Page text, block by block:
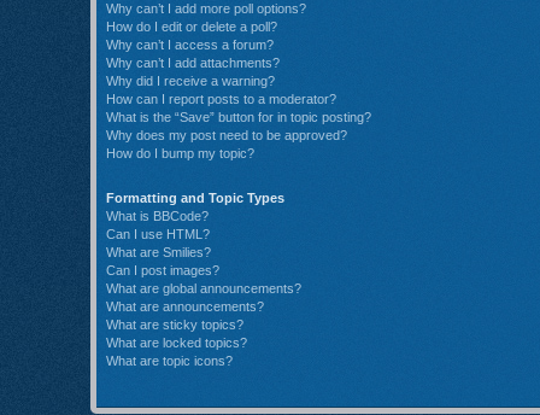
Why can’t I add more poll options?
How do I edit or delete a poll?
Why can’t I access a forum?
Why can’t I add attachments?
Why did I receive a warning?
How can I report posts to a moderator?
What is the “Save” button for in topic posting?
Why does my post need to be approved?
How do I bump my topic?
Formatting and Topic Types
What is BBCode?
Can I use HTML?
What are Smilies?
Can I post images?
What are global announcements?
What are announcements?
What are sticky topics?
What are locked topics?
What are topic icons?